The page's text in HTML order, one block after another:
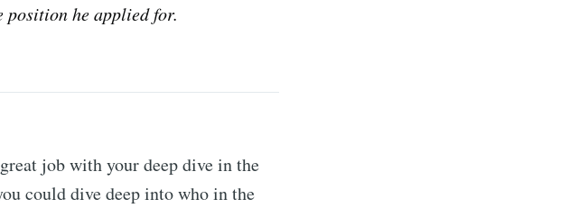
position he applied for.
job with your deep dive in the
could dive deep into who in the